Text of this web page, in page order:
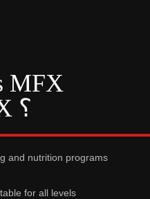
MFX
unique?MFX ؟
and nutrition programs
for all levels